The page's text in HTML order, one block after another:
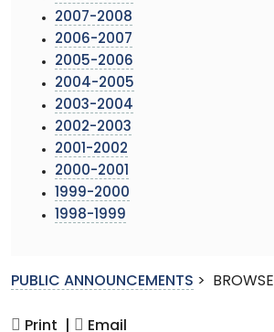
2007-2008
2006-2007
2005-2006
2004-2005
2003-2004
2002-2003
2001-2002
2000-2001
1999-2000
1998-1999
PUBLIC ANNOUNCEMENTS > BROWSE
Print | Email